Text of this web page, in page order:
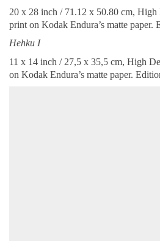
20 x 28 inch / 71.12 x 50.80 cm,
print on Kodak Endura’s matte paper.
Hehku I
11 x 14 inch / 27,5 x 35,5 cm, High
on Kodak Endura’s matte paper.